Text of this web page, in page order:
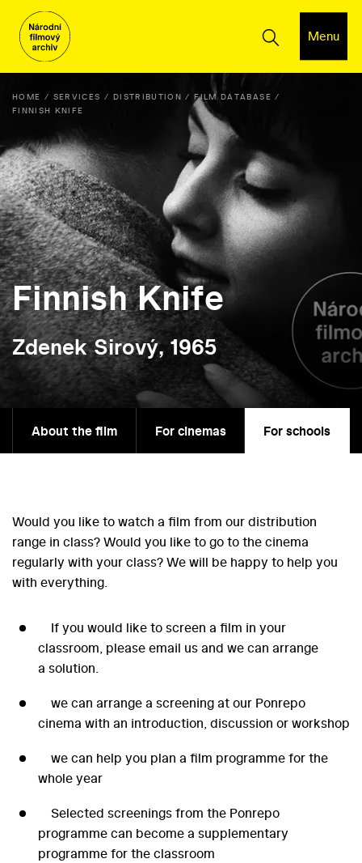
Menu
HOME SERVICES DISTRIBUTION
FILM DATABASE
FINNISH KNIFE
Finnish Knife
Zdenek Sirový, 1965
About the film For cinemas For schools
Would you like to watch a film from our distribution
range in class? Would you like to go to the cinema
regularly with your class? We will be happy to help you
with everything.
If you would like to screen a film in your
classroom, please email us and we can arrange
a solution.
we can arrange a screening at our Ponrepo
cinema with an introduction, discussion or workshop
we can help you plan a film programme for the
whole year
Selected screenings from the Ponrepo
programme can become a supplementary
programme for the classroom